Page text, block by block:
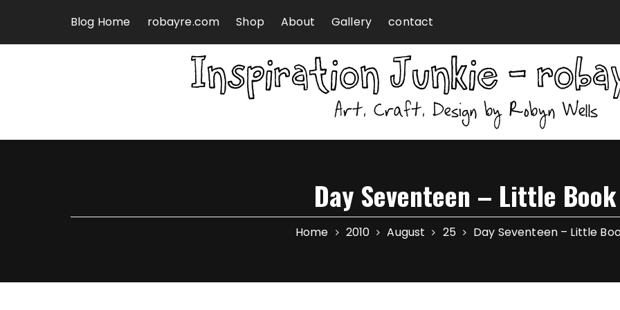
Blog Home
robayre.com Shop About Gallery contact
Day Seventeen – Little Book
Home 2010 August 25 Day Seventeen – Little